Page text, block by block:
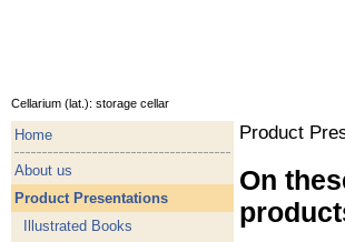
Cellarium (lat.): storage cellar
Home
About us
Product Presentations
Illustrated Books
Product
On